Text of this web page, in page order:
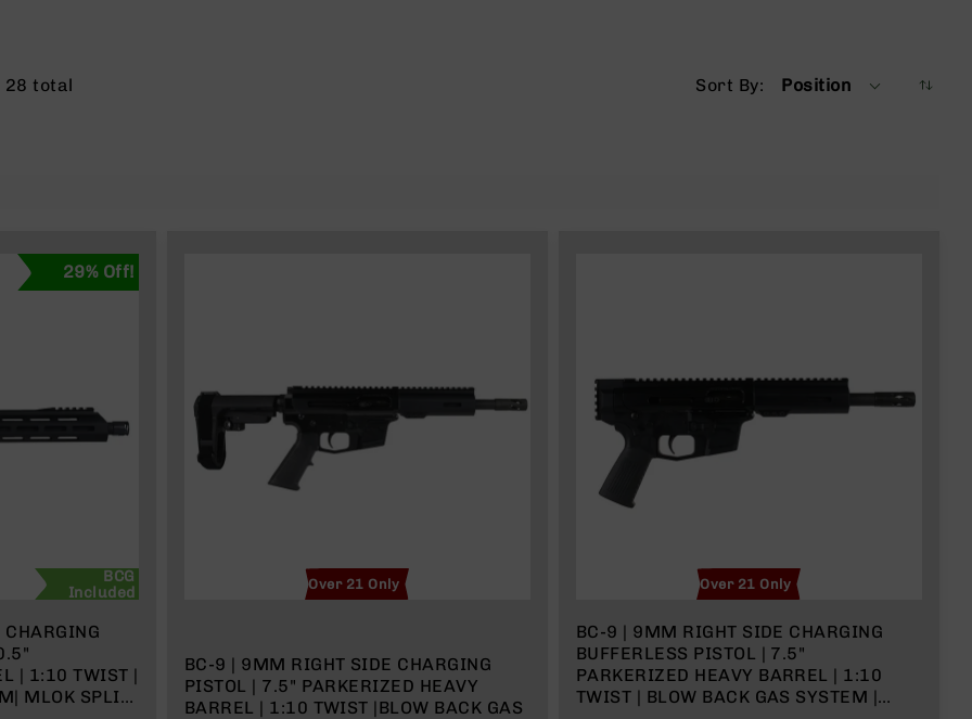
28 total Sort By Position
BCG
Included
29% Off!
| 1:10 TWIST |
MLOK SPLIT
Over 21 Only
BC-9 | 9MM RIGHT SIDE CHARGING
PISTOL | 7.5" PARKERIZED HEAVY
BARREL | 1:10 TWIST |BLOW BACK GAS
Over 21 Only
BC-9 | 9MM RIGHT SIDE CHARGING
BUFFERLESS PISTOL | 7.5"
PARKERIZED HEAVY BARREL | 1:10
TWIST | BLOW BACK GAS SYSTEM |